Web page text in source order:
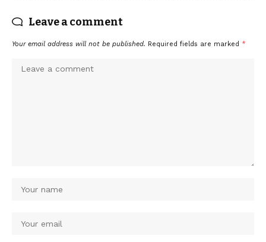
Leave a comment
Your email address will not be published. Required fields are marked *